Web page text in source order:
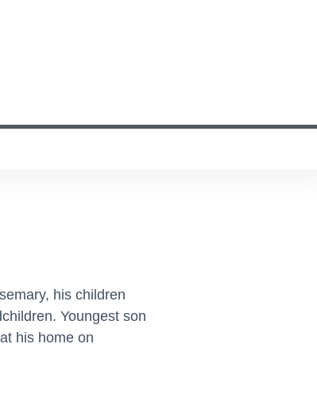
his children
Youngest son
his home on